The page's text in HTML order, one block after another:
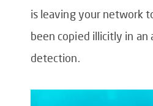
is leaving your network
been copied illicitly in an
detection.